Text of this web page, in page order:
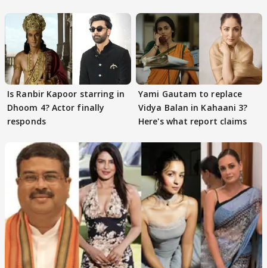
Is Ranbir Kapoor starring in
Dhoom 4? Actor finally
responds
Yami Gautam to replace
Vidya Balan in Kahaani 3?
Here's what report claims